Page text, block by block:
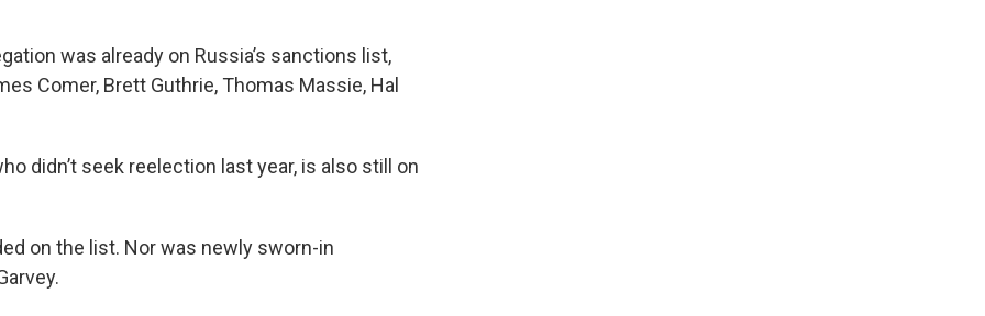
was already on Russia’s sanctions list,
Comer, Brett Guthrie, Thomas Massie, Hal
didn’t seek reelection last year, is also still on
on the list. Nor was newly sworn-in